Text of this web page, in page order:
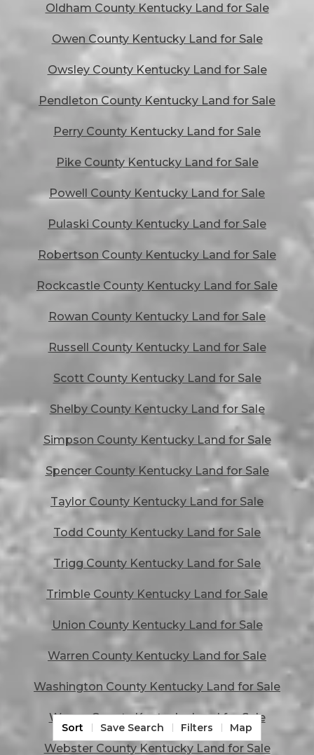
Oldham County Kentucky Land for Sale
Owen County Kentucky Land for Sale
Owsley County Kentucky Land for Sale
Pendleton County Kentucky Land for Sale
Perry County Kentucky Land for Sale
Pike County Kentucky Land for Sale
Powell County Kentucky Land for Sale
Pulaski County Kentucky Land for Sale
Robertson County Kentucky Land for Sale
Rockcastle County Kentucky Land for Sale
Rowan County Kentucky Land for Sale
Russell County Kentucky Land for Sale
Scott County Kentucky Land for Sale
Shelby County Kentucky Land for Sale
Simpson County Kentucky Land for Sale
Spencer County Kentucky Land for Sale
Taylor County Kentucky Land for Sale
Todd County Kentucky Land for Sale
Trigg County Kentucky Land for Sale
Trimble County Kentucky Land for Sale
Union County Kentucky Land for Sale
Warren County Kentucky Land for Sale
Washington County Kentucky Land for Sale
Wayne County Kentucky Land for Sale
Webster County Kentucky Land for Sale
Sort Save Search Filters Map